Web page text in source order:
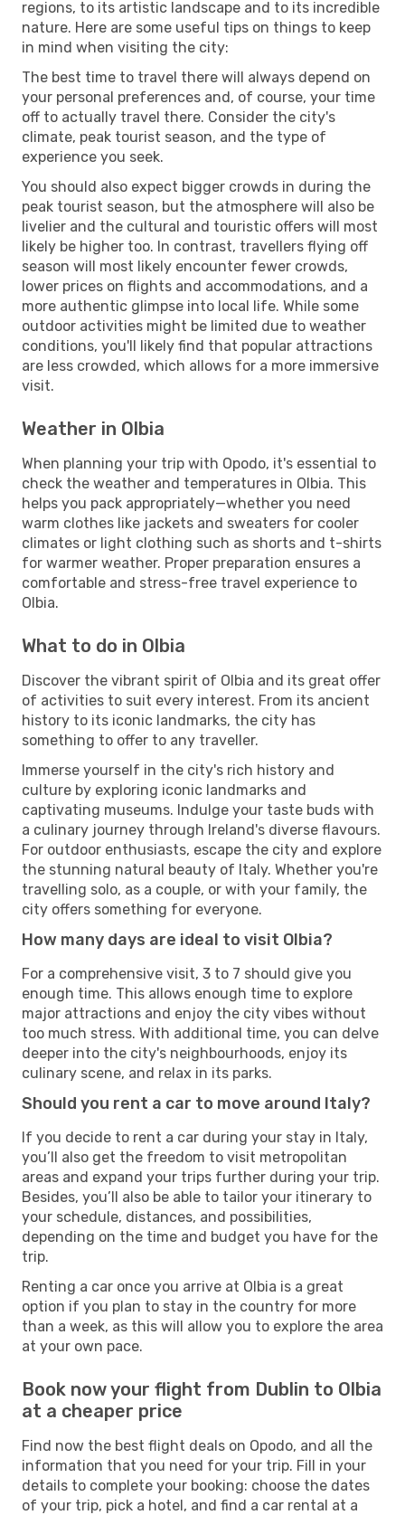
regions, to its artistic landscape and to its incredible
nature. Here are some useful tips on things to keep
in mind when visiting the city:
The best time to travel there will always depend on
your personal preferences and, of course, your time
off to actually travel there. Consider the city's
climate, peak tourist season, and the type of
experience you seek.
You should also expect bigger crowds in during the
peak tourist season, but the atmosphere will also be
livelier and the cultural and touristic offers will most
likely be higher too. In contrast, travellers flying off
season will most likely encounter fewer crowds,
lower prices on flights and accommodations, and a
more authentic glimpse into local life. While some
outdoor activities might be limited due to weather
conditions, you'll likely find that popular attractions
are less crowded, which allows for a more immersive
visit.
Weather in Olbia
When planning your trip with Opodo, it's essential to
check the weather and temperatures in Olbia. This
helps you pack appropriately—whether you need
warm clothes like jackets and sweaters for cooler
climates or light clothing such as shorts and t-shirts
for warmer weather. Proper preparation ensures a
comfortable and stress-free travel experience to
Olbia.
What to do in Olbia
Discover the vibrant spirit of Olbia and its great offer
of activities to suit every interest. From its ancient
history to its iconic landmarks, the city has
something to offer to any traveller.
Immerse yourself in the city's rich history and
culture by exploring iconic landmarks and
captivating museums. Indulge your taste buds with
a culinary journey through Ireland's diverse flavours.
For outdoor enthusiasts, escape the city and explore
the stunning natural beauty of Italy. Whether you're
travelling solo, as a couple, or with your family, the
city offers something for everyone.
How many days are ideal to visit Olbia?
For a comprehensive visit, 3 to 7 should give you
enough time. This allows enough time to explore
major attractions and enjoy the city vibes without
too much stress. With additional time, you can delve
deeper into the city's neighbourhoods, enjoy its
culinary scene, and relax in its parks.
Should you rent a car to move around Italy?
If you decide to rent a car during your stay in Italy,
you’ll also get the freedom to visit metropolitan
areas and expand your trips further during your trip.
Besides, you’ll also be able to tailor your itinerary to
your schedule, distances, and possibilities,
depending on the time and budget you have for the
trip.
Renting a car once you arrive at Olbia is a great
option if you plan to stay in the country for more
than a week, as this will allow you to explore the area
at your own pace.
Book now your flight from Dublin to Olbia
at a cheaper price
Find now the best flight deals on Opodo, and all the
information that you need for your trip. Fill in your
details to complete your booking: choose the dates
of your trip, pick a hotel, and find a car rental at a